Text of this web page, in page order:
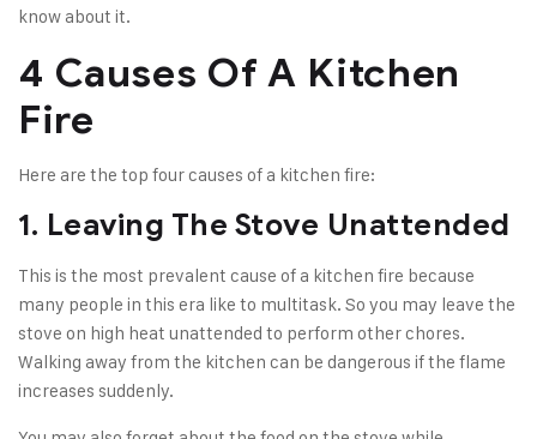
know about it.
4 Causes Of A Kitchen
Fire
Here are the top four causes of a kitchen fire:
1. Leaving The Stove Unattended
This is the most prevalent cause of a kitchen fire because
many people in this era like to multitask. So you may leave the
stove on high heat unattended to perform other chores.
Walking away from the kitchen can be dangerous if the flame
increases suddenly.